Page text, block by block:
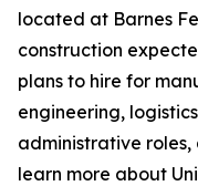
located at Barnes
construction
plans to hire for
engineering,
administrative
learn more about